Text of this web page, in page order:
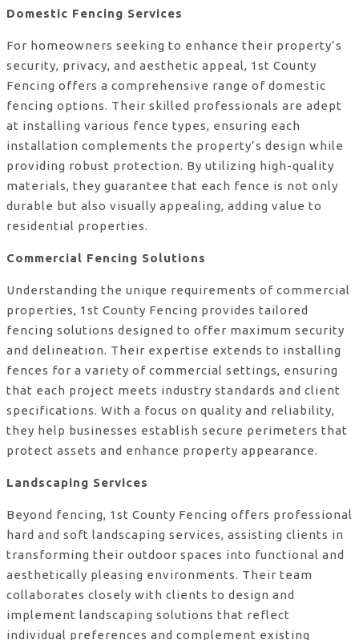
Domestic Fencing Services
For homeowners seeking to enhance their property’s
security, privacy, and aesthetic appeal, 1st County
Fencing offers a comprehensive range of domestic
fencing options. Their skilled professionals are adept
at installing various fence types, ensuring each
installation complements the property’s design while
providing robust protection. By utilizing high-quality
materials, they guarantee that each fence is not only
durable but also visually appealing, adding value to
residential properties.
Commercial Fencing Solutions
Understanding the unique requirements of commercial
properties, 1st County Fencing provides tailored
fencing solutions designed to offer maximum security
and delineation. Their expertise extends to installing
fences for a variety of commercial settings, ensuring
that each project meets industry standards and client
specifications. With a focus on quality and reliability,
they help businesses establish secure perimeters that
protect assets and enhance property appearance.
Landscaping Services
Beyond fencing, 1st County Fencing offers professional
hard and soft landscaping services, assisting clients in
transforming their outdoor spaces into functional and
aesthetically pleasing environments. Their team
collaborates closely with clients to design and
implement landscaping solutions that reflect
individual preferences and complement existing